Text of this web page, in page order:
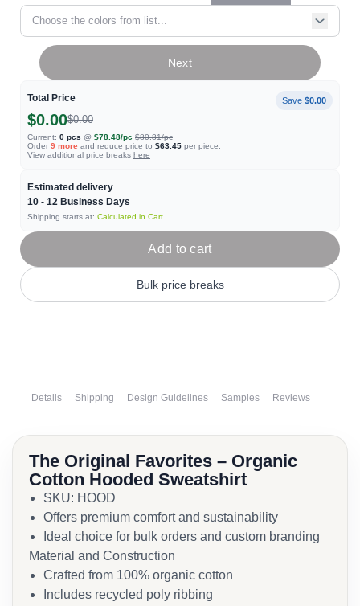
Choose the colors from list...
Total Price Save $0.00
$0.00$0.00
Current: 0 pcs @ $78.48/pc $80.81/pc
Order 9 more and reduce price to $63.45 per piece.
View additional price breaks here
Estimated delivery
10 - 12 Business Days
Shipping starts at: Calculated in Cart
Next
Add to cart
Bulk price breaks
Details Shipping Design Guidelines Samples Reviews
The Original Favorites – Organic
Cotton Hooded Sweatshirt
SKU: HOOD
Offers premium comfort and sustainability
Ideal choice for bulk orders and custom branding
Material and Construction
Crafted from 100% organic cotton
Includes recycled poly ribbing